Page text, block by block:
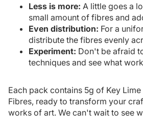
Less is more: A little goes a
small amount of fibres and
Even distribution: For a
distribute the fibres evenly
Experiment: Don't be afraid
techniques and see what
Each pack contains 5g of Key
Fibres, ready to transform your
works of art. We can't wait to see